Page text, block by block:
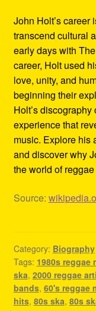
John Holt’s career
transcend cultural
early days with
career, Holt used
love, unity, and
beginning their
Holt’s
experience that
music. Explore his
and discover why
the world of
Source:
Category: Biography
Tags: 1980s reggae
ska, 2000 reggae
bands, 60's reggae
hits, 80s ska, 80s